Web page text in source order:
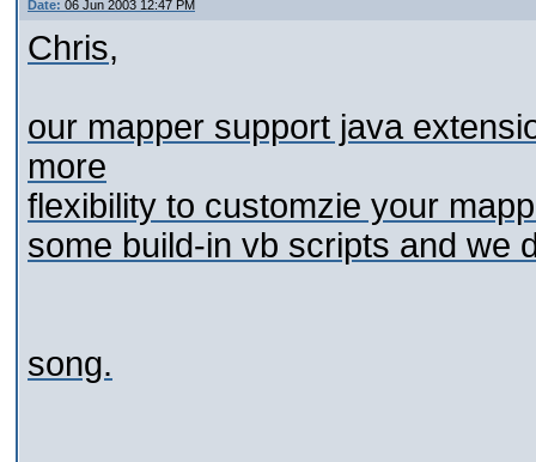
Date: 06 Jun 2003 12:47 PM
Chris,
our mapper support java
more
flexibility to customzie your
some build-in vb scripts and we
song.